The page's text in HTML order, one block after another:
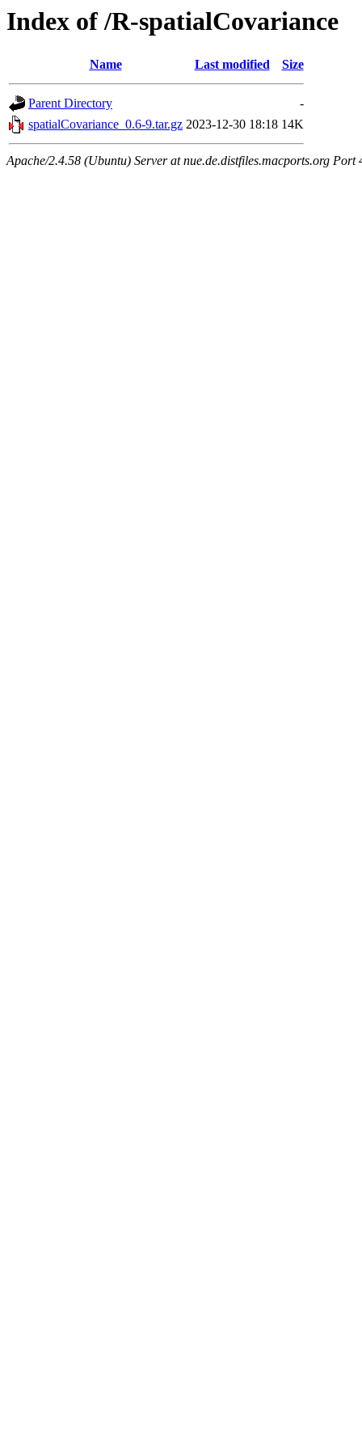
Index of /R-spatialCovariance
Name Last modified Size
Parent Directory
-
spatialCovariance_0.6-9.tar.gz 2023-12-30 18:18 14K
Apache/2.4.58 (Ubuntu) Server at nue.de.distfiles.macports.org Port